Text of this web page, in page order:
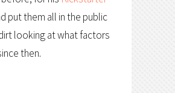
put them all in the public
looking at what factors
then.